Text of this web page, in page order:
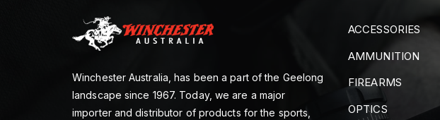
Winchester Australia, has been a part of the Geelong
landscape since 1967. Today, we are a major
importer and distributor of products for the sports,
ACCESSORIES
AMMUNITION
FIREARMS
OPTICS